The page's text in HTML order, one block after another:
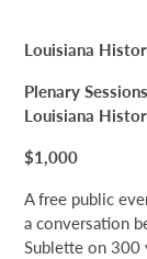
Louisiana
Plenary
Louisiana
$1,000
A free public
a conversation
Sublette on 300